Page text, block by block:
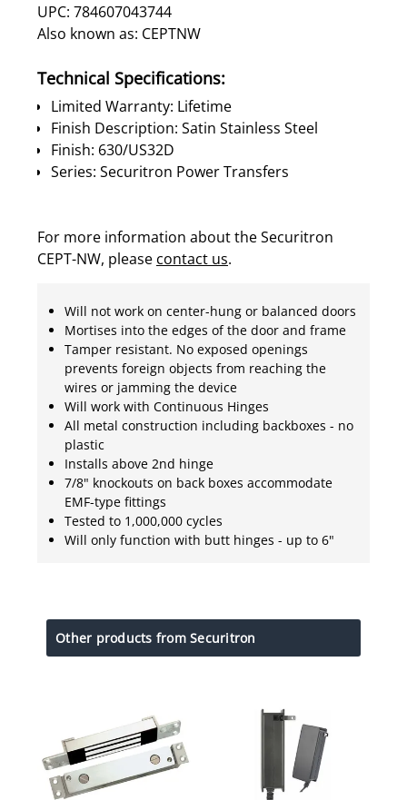
UPC: 784607043744
Also known as: CEPTNW
Technical Specifications:
Limited Warranty: Lifetime
Finish Description: Satin Stainless Steel
Finish: 630/US32D
Series: Securitron Power Transfers
For more information about the Securitron
CEPT-NW, please contact us.
Will not work on center-hung or balanced doors
Mortises into the edges of the door and frame
Tamper resistant. No exposed openings
prevents foreign objects from reaching the
wires or jamming the device
Will work with Continuous Hinges
All metal construction including backboxes - no
plastic
Installs above 2nd hinge
7/8" knockouts on back boxes accommodate
EMF-type fittings
Tested to 1,000,000 cycles
Will only function with butt hinges - up to 6"
Other products from Securitron